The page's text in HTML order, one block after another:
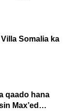
Somalia ka
qaado hana